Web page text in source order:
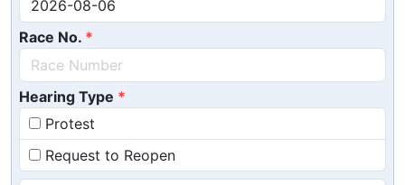
Race No.
Hearing Type
Protest
Request to Reopen